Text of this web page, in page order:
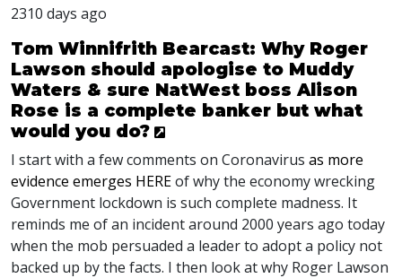
2310 days ago
Tom Winnifrith Bearcast: Why Roger
Lawson should apologise to Muddy
Waters & sure NatWest boss Alison
Rose is a complete banker but what
would you do?
I start with a few comments on Coronavirus as more
evidence emerges HEREof why the economy wrecking
Government lockdown is such complete madness. It
reminds me of an incident around 2000 years ago today
when the mob persuaded a leader to adopt a policy not
backed up by the facts. I then look at why Roger Lawson